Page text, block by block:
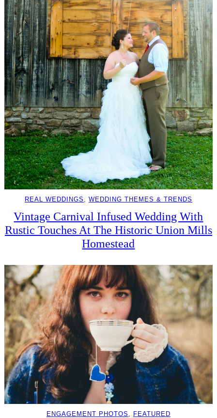
REAL WEDDINGS , WEDDING THEMES & TRENDS
Vintage Carnival Infused Wedding With
Rustic Touches At The Historic Union Mills
Homestead
ENGAGEMENT PHOTOS FEATURED